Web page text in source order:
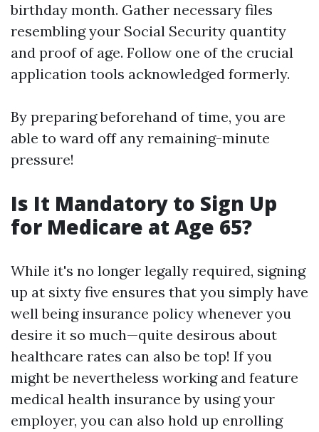
birthday month. Gather necessary files
resembling your Social Security quantity
and proof of age. Follow one of the crucial
application tools acknowledged formerly.
By preparing beforehand of time, you are
able to ward off any remaining-minute
pressure!
Is It Mandatory to Sign Up
for Medicare at Age 65?
While it's no longer legally required, signing
up at sixty five ensures that you simply have
well being insurance policy whenever you
desire it so much—quite desirous about
healthcare rates can also be top! If you
might be nevertheless working and feature
medical health insurance by using your
employer, you can also hold up enrolling